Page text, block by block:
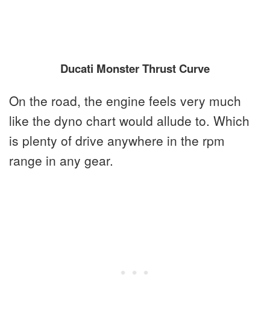
Ducati Monster Thrust Curve
On the road, the engine feels very much
like the dyno chart would allude to. Which
is plenty of drive anywhere in the rpm
range in any gear.